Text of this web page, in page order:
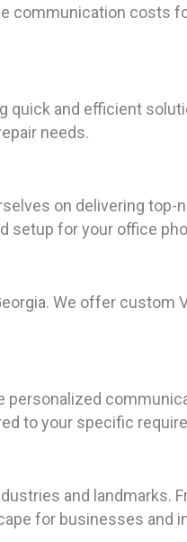
communication costs
quick and efficient
needs.
on delivering
setup for your office
We offer custom
personalized
to your specific
and landmarks.
for businesses and